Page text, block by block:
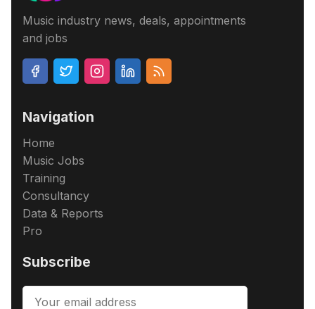
Music industry news, deals, appointments
and jobs
Navigation
Home
Music Jobs
Training
Consultancy
Data & Reports
Pro
Subscribe